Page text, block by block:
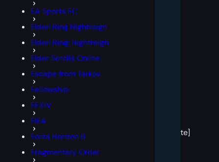
EA Sports FC
Elden Ring Nightreign
Elden Ring: Nightreign
Elder Scrolls Online
Escape from Tarkov
Fellowship
FFXIV
FIFA
Forza Horizon 6
Fragmentary Order
template]